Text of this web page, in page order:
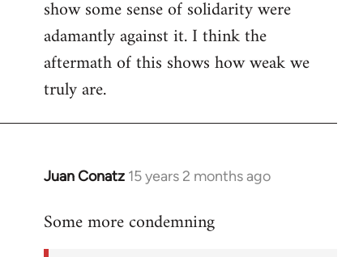
show some sense of solidarity were
adamantly against it. I think the
aftermath of this shows how weak we
truly are.
Juan Conatz 15 years 2 months ago
In
to
Some more condemning